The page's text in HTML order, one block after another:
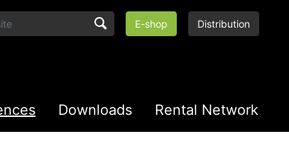
E-shop Distribution
Downloads Rental Network